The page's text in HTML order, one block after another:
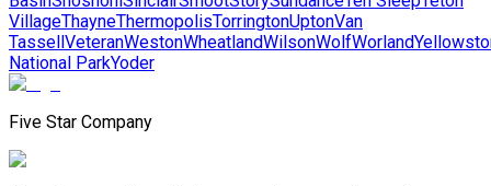
VillageThayneThermopolisTorringtonUptonVan
TassellVeteranWestonWheatlandWilsonWolfWorland
National ParkYoder
Five Star Company